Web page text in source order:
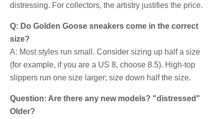
distressing. For collectors, the artistry justifies the price.
Q: Do Golden Goose sneakers come in the correct
size?
A: Most styles run small. Consider sizing up half a size
(for example, if you are a US 8, choose 8.5). High-top
slippers run one size larger; size down half the size.
Question: Are there any new models? "distressed"
Older?